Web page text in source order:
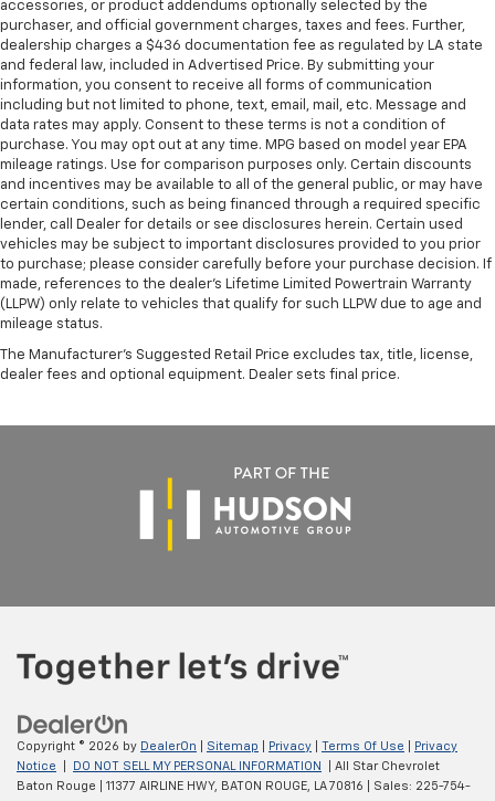
accessories, or product addendums optionally selected by the
purchaser, and official government charges, taxes and fees. Further,
dealership charges a $436 documentation fee as regulated by LA state
and federal law, included in Advertised Price. By submitting your
information, you consent to receive all forms of communication
including but not limited to phone, text, email, mail, etc. Message and
data rates may apply. Consent to these terms is not a condition of
purchase. You may opt out at any time. MPG based on model year EPA
mileage ratings. Use for comparison purposes only. Certain discounts
and incentives may be available to all of the general public, or may have
certain conditions, such as being financed through a required specific
lender, call Dealer for details or see disclosures herein. Certain used
vehicles may be subject to important disclosures provided to you prior
to purchase; please consider carefully before your purchase decision. If
made, references to the dealer’s Lifetime Limited Powertrain Warranty
(LLPW) only relate to vehicles that qualify for such LLPW due to age and
mileage status.
The Manufacturer's Suggested Retail Price excludes tax, title, license,
dealer fees and optional equipment. Dealer sets final price.
Copyright © 2026 by DealerOn Sitemap Privacy Terms Of Use
Privacy
Notice
DO NOT SELL MY PERSONAL INFORMATION
| All Star Chevrolet
Baton Rouge
11377 AIRLINE HWY, BATON ROUGE, LA70816 | Sales: 225-754-